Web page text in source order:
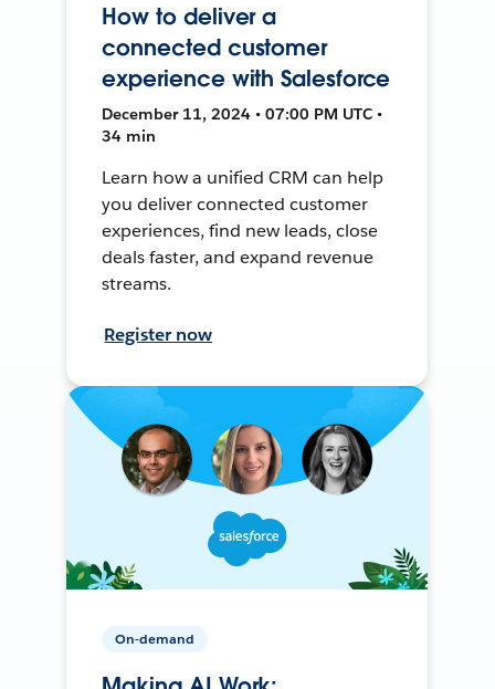
How to deliver a
connected customer
experience with Salesforce
December 11, 2024 • 07:00 PM UTC •
34 min
Learn how a unified CRM can help
you deliver connected customer
experiences, find new leads, close
deals faster, and expand revenue
streams.
Register now
On-demand